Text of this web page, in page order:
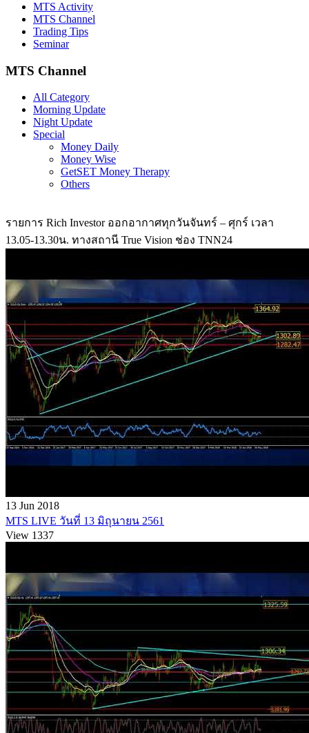
MTS Activity
MTS Channel
Trading Tips
Seminar
MTS Channel
All Category
Morning Update
Night Update
Special
Money Daily
Money Wise
GetSET Money Therapy
Others
รายการ Rich Investor ออกอากาศทุกวันจันทร์ – ศุกร์ เวลา
13.05-13.30น. ทางสถานี True Vision ช่อง TNN24
13 Jun 2018
MTS LIVE วันที่ 13 มิถุนายน 2561
View 1337